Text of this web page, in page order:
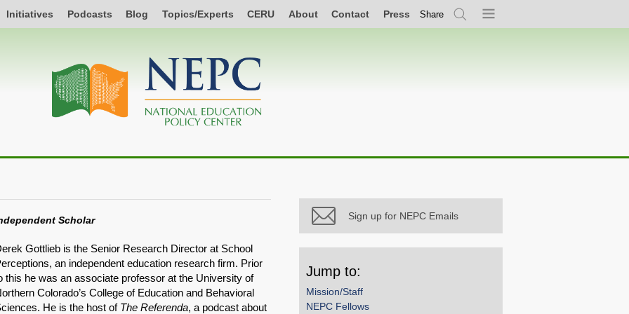
Initiatives Podcasts Blog Topics/Experts CERU About Contact Press Share
SearchMenu
Scholar
Gottlieb is the Senior Research Director at School
an independent education research firm. Prior
this he was an associate professor at the University of
Colorado’s College of Education and Behavioral
He is the host of The Referenda, a podcast about
Sign up for NEPC Emails
Jump to:
Mission/Staff
NEPC Fellows